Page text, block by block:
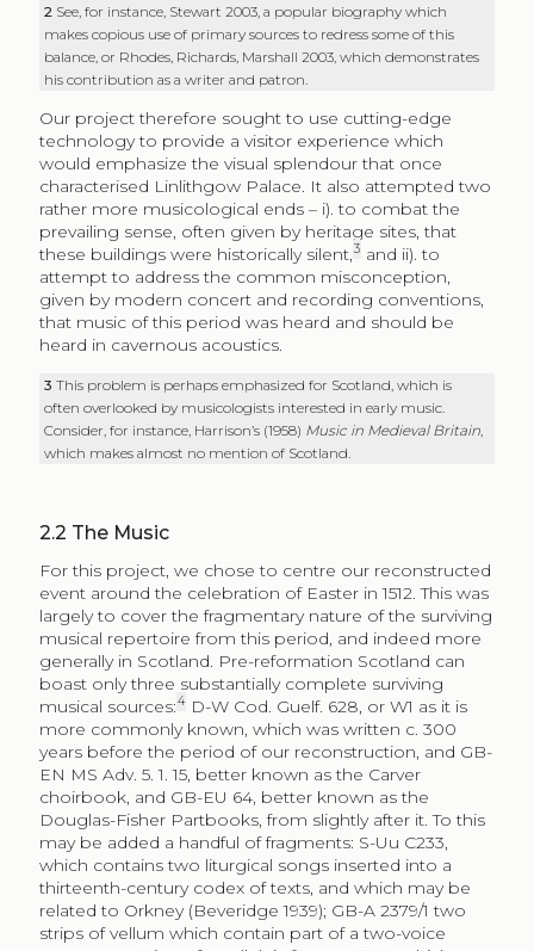
2 See, for instance, Stewart 2003, a popular biography which
makes copious use of primary sources to redress some of this
balance, or Rhodes, Richards, Marshall 2003, which demonstrates
his contribution as a writer and patron.
Our project therefore sought to use cutting-edge
technology to provide a visitor experience which
would emphasize the visual splendour that once
characterised Linlithgow Palace. It also attempted two
rather more musicological ends – i). to combat the
prevailing sense, often given by heritage sites, that
these buildings were historically silent, 3 and ii). to
attempt to address the common misconception,
given by modern concert and recording conventions,
that music of this period was heard and should be
heard in cavernous acoustics.
3This problem is perhaps emphasized for Scotland, which is
often overlooked by musicologists interested in early music.
Consider, for instance, Harrison’s (1958) Music in Medieval Britain
which makes almost no mention of Scotland.
2.2 The Music
For this project, we chose to centre our reconstructed
event around the celebration of Easter in 1512. This was
largely to cover the fragmentary nature of the surviving
musical repertoire from this period, and indeed more
generally in Scotland. Pre-reformation Scotland can
boast only three substantially complete surviving
musical sources:4D-W Cod. Guelf. 628, or W1 as it is
more commonly known, which was written c. 300
years before the period of our reconstruction, and GB-
EN MS Adv. 5. 1. 15, better known as the Carver
choirbook, and GB-EU 64, better known as the
Douglas-Fisher Partbooks, from slightly after it. To this
may be added a handful of fragments: S-Uu C233,
which contains two liturgical songs inserted into a
thirteenth-century codex of texts, and which may be
related to Orkney (Beveridge 1939); GB-A 2379/1 two
strips of vellum which contain part of a two-voice